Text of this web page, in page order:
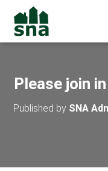
Please join
Published by SNA